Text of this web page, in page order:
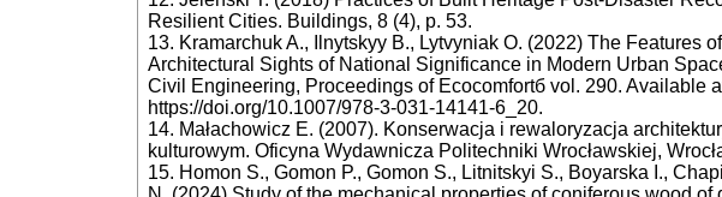
Resilient Cities. Buildings, 8 (4), p. 53.
13. Kramarchuk A., Ilnytskyy B., Lytvyniak O. (2022) The Features
Architectural Sights of National Significance in Modern Urban
Civil Engineering, Proceedings of Ecocomfortб vol. 290. Available
https://doi.org/10.1007/978-3-031-14141-6_20.
14. Małachowicz E. (2007). Konserwacja i rewaloryzacja
kulturowym. Oficyna Wydawnicza Politechniki Wrocławskiej,
15. Homon S., Gomon P., Gomon S., Litnitskyi S., Boyarska I.,